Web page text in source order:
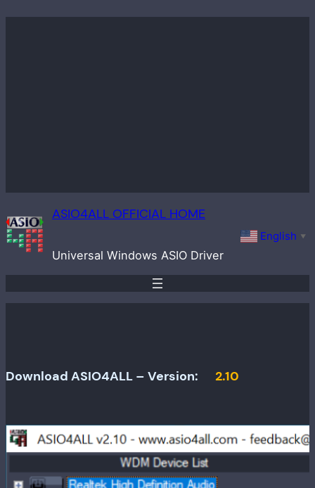
ASIO4ALL OFFICIAL HOME
Universal Windows ASIO Driver
English ▼
Download ASIO4ALL – Version: 2.10